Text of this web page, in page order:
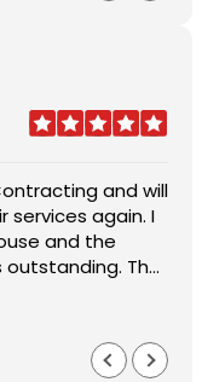
and will
again. I
and the
The
with me in
was very
quickly and
astonishing